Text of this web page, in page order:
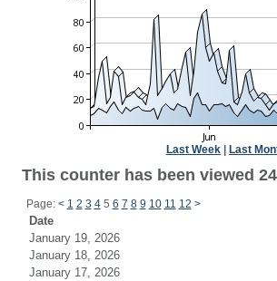
Last Week Last
This counter has been viewed
Page: < 1 2 3 45 6 7 8 9 10 11 12 >
Date
January 19, 2026
January 18, 2026
January 17, 2026